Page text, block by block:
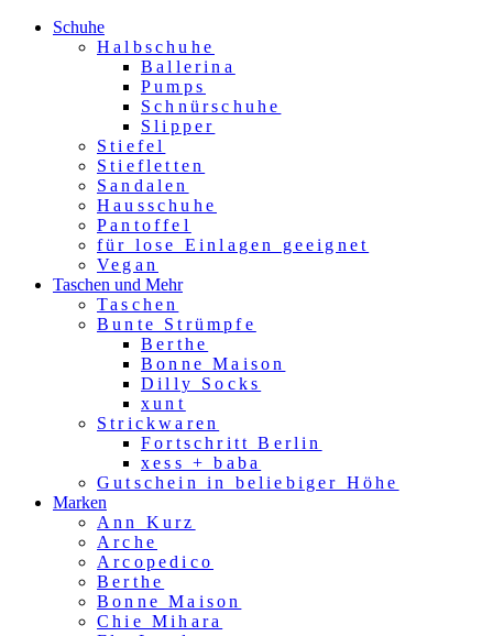
Schuhe
Halbschuhe
Ballerina
Pumps
Schnürschuhe
Slipper
Stiefel
Stiefletten
Sandalen
Hausschuhe
Pantoffel
für lose Einlagen geeignet
Vegan
Taschen und Mehr
Taschen
Bunte Strümpfe
Berthe
Bonne Maison
Dilly Socks
xunt
Strickwaren
Fortschritt Berlin
xess + baba
Gutschein in beliebiger Höhe
Marken
Ann Kurz
Arche
Arcopedico
Berthe
Bonne Maison
Chie Mihara